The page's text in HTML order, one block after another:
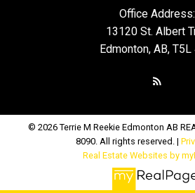
Office Address:
13120 St. Albert
Edmonton, AB, T5L
© 2026 Terrie M Reekie Edmonton AB
8090. All rights reserved. |
Real Estate Websites by